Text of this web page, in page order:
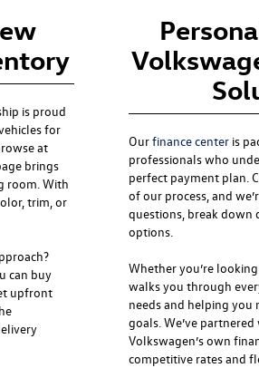
is proud
for
at
brings
room. With
trim, or
can buy
upfront
Ourfinance centeris
professionals who
perfect payment plan.
of our process, and
questions, break down
options.
Whether you’re
walks you through
needs and helping
goals. We’ve
Volkswagen’s own
competitive rates and